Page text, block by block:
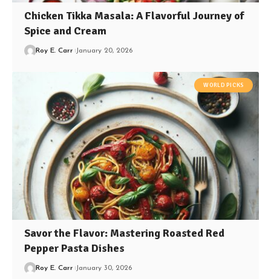
Chicken Tikka Masala: A Flavorful Journey of
Spice and Cream
Roy E. Carr January 20, 2026
WORLD PICKS
Savor the Flavor: Mastering Roasted Red
Pepper Pasta Dishes
Roy E. Carr January 30, 2026